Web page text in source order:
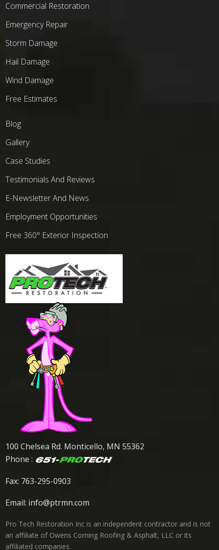
Commercial Restoration
Emergency Repair
Storm Damage
Hail Damage
Wind Damage
Free Estimates
Blog
Gallery
Case Studies
Testimonials And Reviews
E-Newsletter And News
Employment Opportunities
Free 360° Exterior Inspection
100 Chelsea Rd. Monticello, MN 55362
Phone :
Fax: 763-295-0903
Email: info@ptrmn.com
Pro Tech Restoration Inc is an independent contractor and is not
an affiliate of Owens Corning Roofing & Asphalt, LLC or its
affiliated companies.